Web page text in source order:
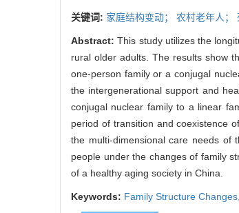
关键词: 家庭结构变动； 农村老年人；
Abstract:This study utilizes the
rural older adults. The results show
one-person family or a conjugal
the intergenerational support and
conjugal nuclear family to a linear
period of transition and coexistence
the multi-dimensional care needs of
people under the changes of family
of a healthy aging society in China.
Keywords: Family Structure Changes,